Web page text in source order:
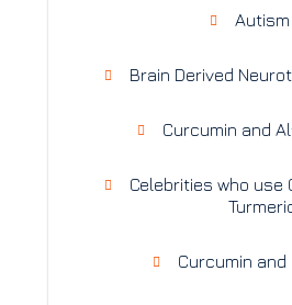
Autism
Brain Derived
Curcumin and
Celebrities who use
Curcumin and